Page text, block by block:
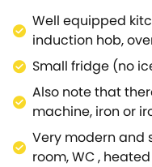
all year.
Well equipped
induction hob,
Small fridge (no
Also note that
machine, iron or
Very modern and
room, WC ,